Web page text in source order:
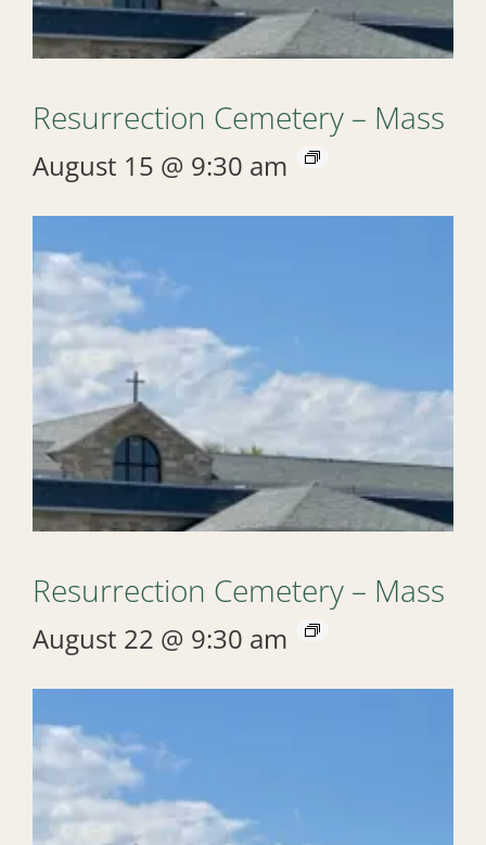
Resurrection Cemetery – Mass
August 15 @ 9:30 am
Resurrection Cemetery – Mass
August 22 @ 9:30 am